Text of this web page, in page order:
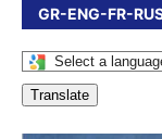
GR-ENG-FR-
Translate